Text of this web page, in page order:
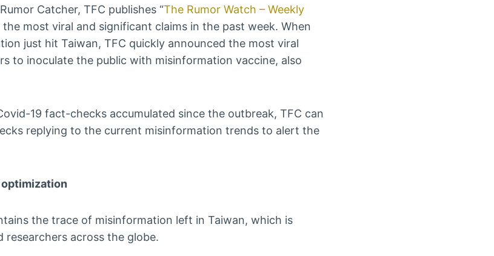
Catcher, TFC publishes “The Rumor Watch – Weekly
the most viral and significant claims in the past week. When
just hit Taiwan, TFC quickly announced the most viral
to inoculate the public with misinformation vaccine, also
19 fact-checks accumulated since the outbreak, TFC can
replying to the current misinformation trends to alert the
optimization
the trace of misinformation left in Taiwan, which is
across the globe.